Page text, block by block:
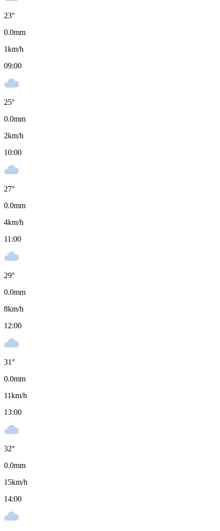
23°
0.0mm
1km/h
09:00
25°
0.0mm
2km/h
10:00
27°
0.0mm
4km/h
11:00
29°
0.0mm
8km/h
12:00
31°
0.0mm
11km/h
13:00
32°
0.0mm
15km/h
14:00